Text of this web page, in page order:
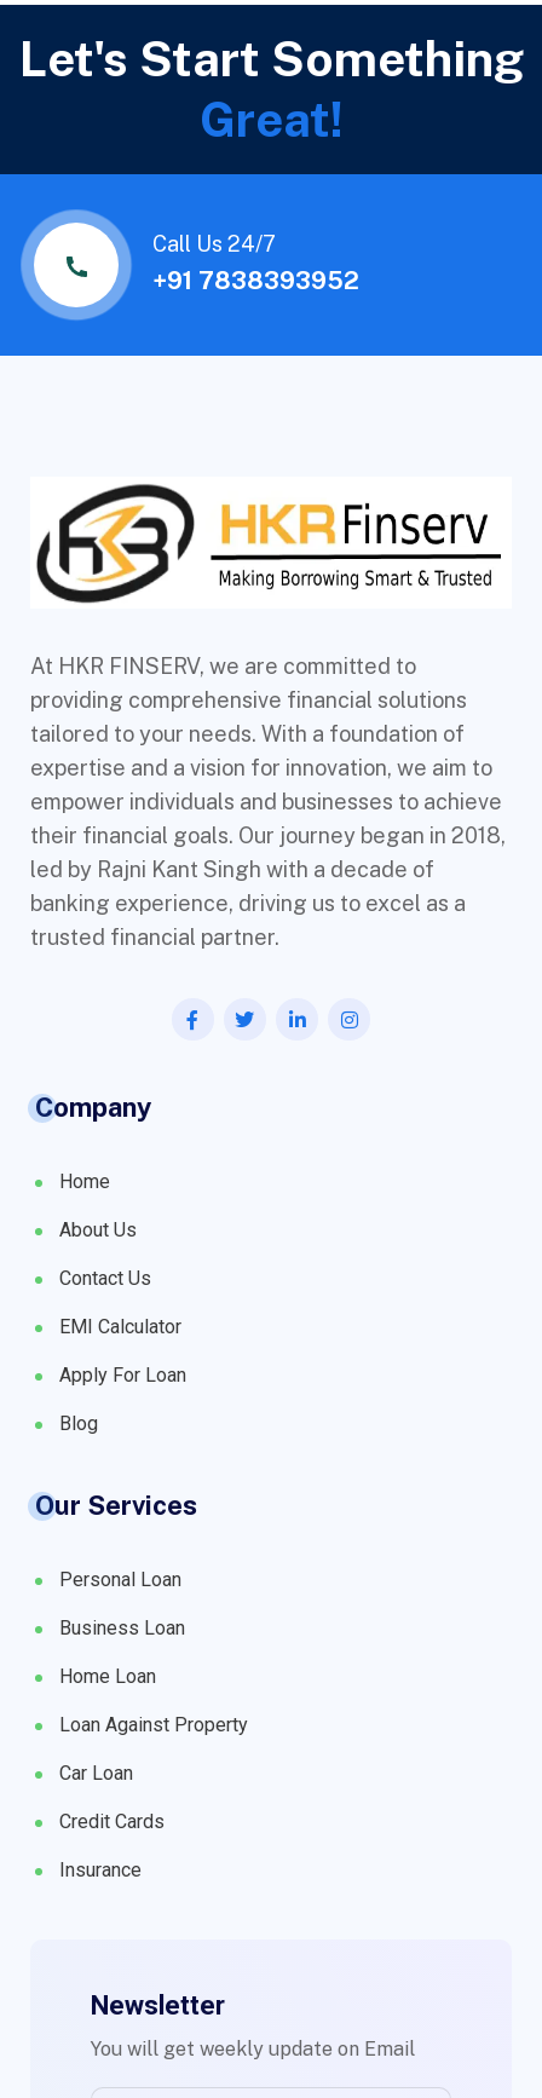
Let's Start Something
Great!
Call Us 24/7
+91 7838393952
At HKR FINSERV, we are committed to
providing comprehensive financial solutions
tailored to your needs. With a foundation of
expertise and a vision for innovation, we aim to
empower individuals and businesses to achieve
their financial goals. Our journey began in 2018,
led by Rajni Kant Singh with a decade of
banking experience, driving us to excel as a
trusted financial partner.
Company
Home
About Us
Contact Us
EMI Calculator
Apply For Loan
Blog
Our Services
Personal Loan
Business Loan
Home Loan
Loan Against Property
Car Loan
Credit Cards
Insurance
Newsletter
You will get weekly update on Email